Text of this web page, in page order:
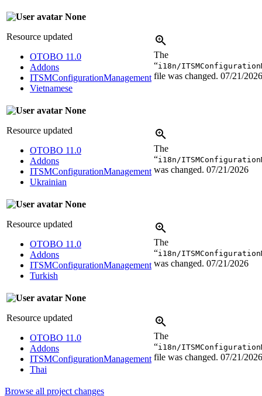
None
Resource updated
OTOBO 11.0
Addons
ITSMConfigurationManagement
Vietnamese
The
“i18n/
file was changed. 07/21/2026
None
Resource updated
OTOBO 11.0
Addons
ITSMConfigurationManagement
Ukrainian
The
“i18n/
was changed. 07/21/2026
None
Resource updated
OTOBO 11.0
Addons
ITSMConfigurationManagement
Turkish
The
“i18n/
was changed. 07/21/2026
None
Resource updated
OTOBO 11.0
Addons
ITSMConfigurationManagement
Thai
The
“i18n/
file was changed. 07/21/2026
Browse all project changes